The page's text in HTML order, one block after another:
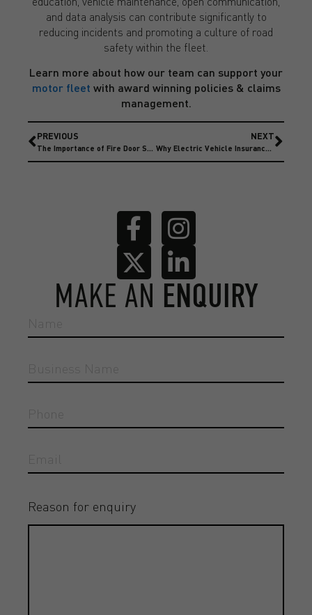
and data analysis can contribute significantly to
reducing incidents and promoting a culture of road
safety within the fleet.
Learn more about how our team can support your
motor fleet with award winning policies & claims
management.
PREVIOUS
The Importance of Fire Door Safety & Maintenance
NEXT
Why Electric Vehicle Insurance Premiums are more expensive
MAKE AN ENQUIRY
Reason for enquiry